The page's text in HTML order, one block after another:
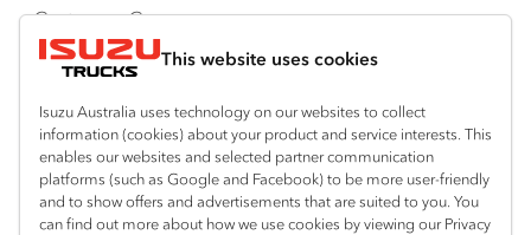
This website uses cookies
Isuzu Australia uses technology on our websites to collect
information (cookies) about your product and service interests. This
enables our websites and selected partner communication
platforms (such as Google and Facebook) to be more user-friendly
and to show offers and advertisements that are suited to you. You
can find out more about how we use cookies by viewing our Privacy
Dual Control
Agitators
Tradepack
Vanpack
Servicepack
Tipper
Freightpack
Customer Care
Isuzu Care
Warranty
Roadside Assist
Service Agreements
Resources
Special Offers
Local Offers
Truck Buyers Guide
Location
Corio
03 5247 8900
Useful links
Book a Service